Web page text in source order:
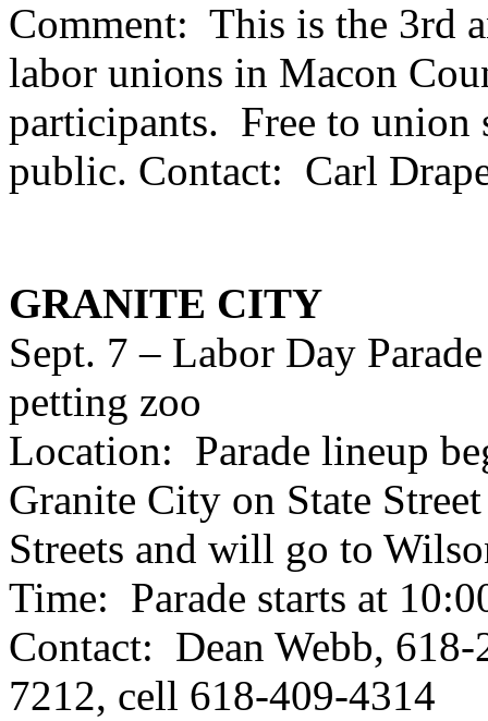
Comment: This is the 3rd
labor unions in Macon
participants. Free to union
public. Contact: Carl
GRANITE CITY
Sept. 7 – Labor Day
petting zoo
Location: Parade lineup
Granite City on State
Streets and will go to
Time: Parade starts at
Contact: Dean Webb,
7212, cell 618-409-4314